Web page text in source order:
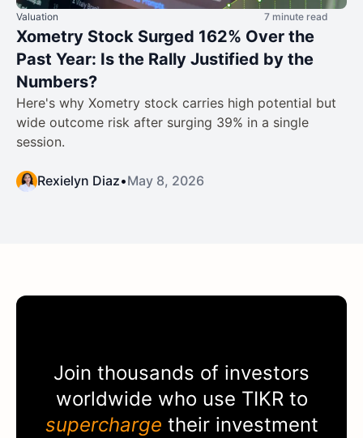
Valuation 7 minute read
Xometry Stock Surged 162% Over the
Past Year: Is the Rally Justified by the
Numbers?
Here's why Xometry stock carries high potential but
wide outcome risk after surging 39% in a single
session.
Rexielyn Diaz•May 8, 2026
Join thousands of investors
worldwide who use TIKRto
supercharge their investment